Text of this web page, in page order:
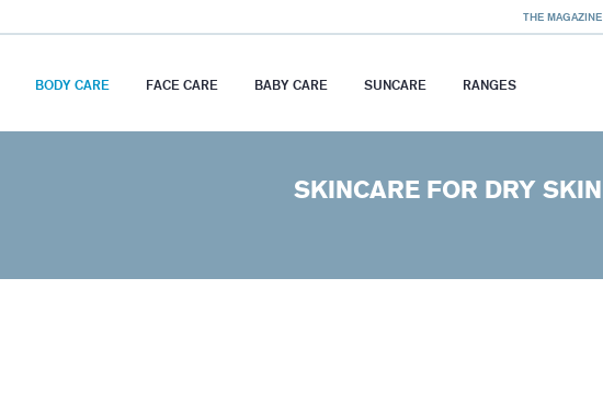
THE MAGAZINE
BODY CARE FACE CARE BABY CARE SUNCARE RANGES
SKINCARE FOR DRY SKIN